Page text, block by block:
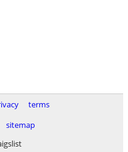
terms
sitemap